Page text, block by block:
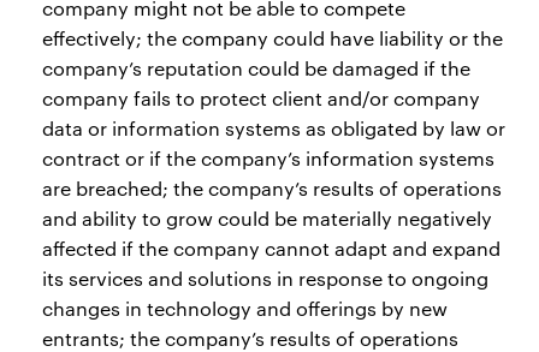
company might not be able to compete
effectively; the company could have liability or the
company’s reputation could be damaged if the
company fails to protect client and/or company
data or information systems as obligated by law or
contract or if the company’s information systems
are breached; the company’s results of operations
and ability to grow could be materially negatively
affected if the company cannot adapt and expand
its services and solutions in response to ongoing
changes in technology and offerings by new
entrants; the company’s results of operations